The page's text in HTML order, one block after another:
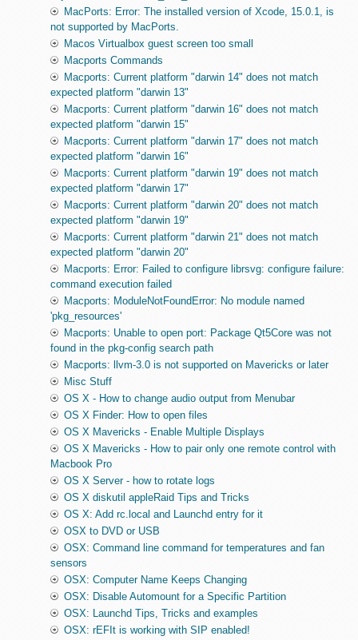
MacPorts: Error: The installed version of Xcode, 15.0.1, is
not supported by MacPorts.
Macos Virtualbox guest screen too small
Macports Commands
Macports: Current platform "darwin 14" does not match
expected platform "darwin 13"
Macports: Current platform "darwin 16" does not match
expected platform "darwin 15"
Macports: Current platform "darwin 17" does not match
expected platform "darwin 16"
Macports: Current platform "darwin 19" does not match
expected platform "darwin 17"
Macports: Current platform "darwin 20" does not match
expected platform "darwin 19"
Macports: Current platform "darwin 21" does not match
expected platform "darwin 20"
Macports: Error: Failed to configure librsvg: configure failure:
command execution failed
Macports: ModuleNotFoundError: No module named
'pkg_resources'
Macports: Unable to open port: Package Qt5Core was not
found in the pkg-config search path
Macports: llvm-3.0 is not supported on Mavericks or later
Misc Stuff
OS X - How to change audio output from Menubar
OS X Finder: How to open files
OS X Mavericks - Enable Multiple Displays
OS X Mavericks - How to pair only one remote control with
Macbook Pro
OS X Server - how to rotate logs
OS X diskutil appleRaid Tips and Tricks
OS X: Add rc.local and Launchd entry for it
OSX to DVD or USB
OSX: Command line command for temperatures and fan
sensors
OSX: Computer Name Keeps Changing
OSX: Disable Automount for a Specific Partition
OSX: Launchd Tips, Tricks and examples
OSX: rEFIt is working with SIP enabled!